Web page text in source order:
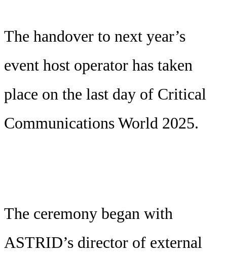
The handover to next year’s
event host operator has taken
place on the last day of Critical
Communications World 2025.
The ceremony began with
ASTRID’s director of external